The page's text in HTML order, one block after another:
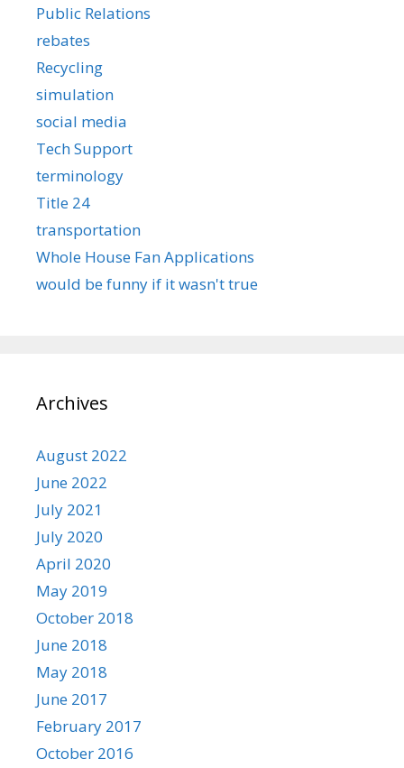
Public Relations
rebates
Recycling
simulation
social media
Tech Support
terminology
Title 24
transportation
Whole House Fan Applications
would be funny if it wasn't true
Archives
August 2022
June 2022
July 2021
July 2020
April 2020
May 2019
October 2018
June 2018
May 2018
June 2017
February 2017
October 2016